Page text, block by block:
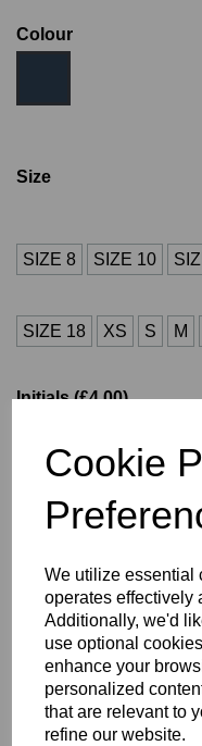
Cookie
We utilize essential
operates effectively
Additionally, we'd
use optional
enhance your
personalized
that are relevant to
refine our website.
Colour
Size
SIZE 8 SIZE 10
SIZE 18 XS S M
Initials (£4.00)
characters left
Description
Key Info
Delivery